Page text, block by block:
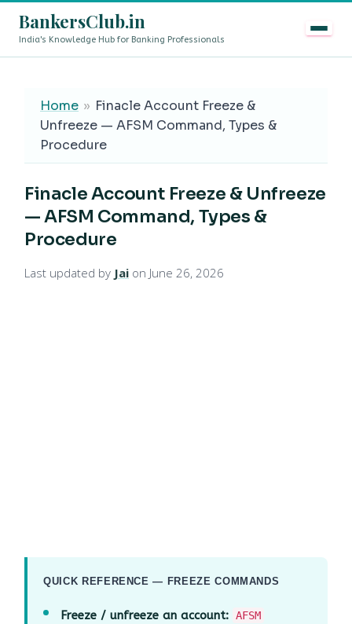
BankersClub.in
India's Knowledge Hub for Banking Professionals
Home » Finacle Account Freeze &
Unfreeze — AFSM Command, Types &
Procedure
Finacle Account Freeze & Unfreeze
— AFSM Command, Types &
Procedure
Last updated by Jai on June 26, 2026
QUICK REFERENCE — FREEZE COMMANDS
Freeze / unfreeze an account: AFSM